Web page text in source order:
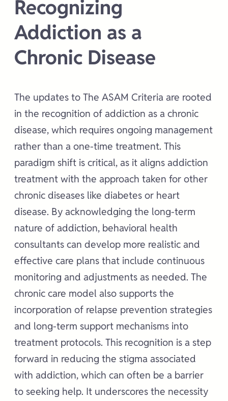
Recognizing
Addiction as a
Chronic Disease
The updates to The ASAM Criteria are rooted
in the recognition of addiction as a chronic
disease, which requires ongoing management
rather than a one-time treatment. This
paradigm shift is critical, as it aligns addiction
treatment with the approach taken for other
chronic diseases like diabetes or heart
disease. By acknowledging the long-term
nature of addiction, behavioral health
consultants can develop more realistic and
effective care plans that include continuous
monitoring and adjustments as needed. The
chronic care model also supports the
incorporation of relapse prevention strategies
and long-term support mechanisms into
treatment protocols. This recognition is a step
forward in reducing the stigma associated
with addiction, which can often be a barrier
to seeking help. It underscores the necessity